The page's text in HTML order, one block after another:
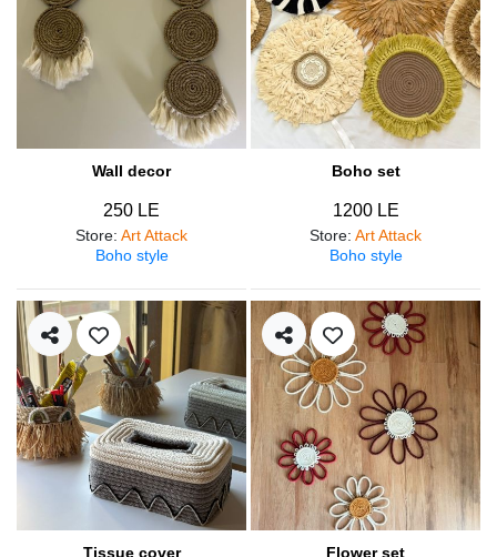
Wall decor
250 LE
Store: Art Attack
Boho style
Boho set
1200 LE
Store: Art Attack
Boho style
Tissue cover Flower set